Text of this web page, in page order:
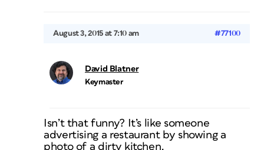
August 3, 2015 at 7:10 am #77100
David Blatner
Keymaster
Isn’t that funny? It’s like someone
advertising a restaurant by showing a
photo of a dirty kitchen.